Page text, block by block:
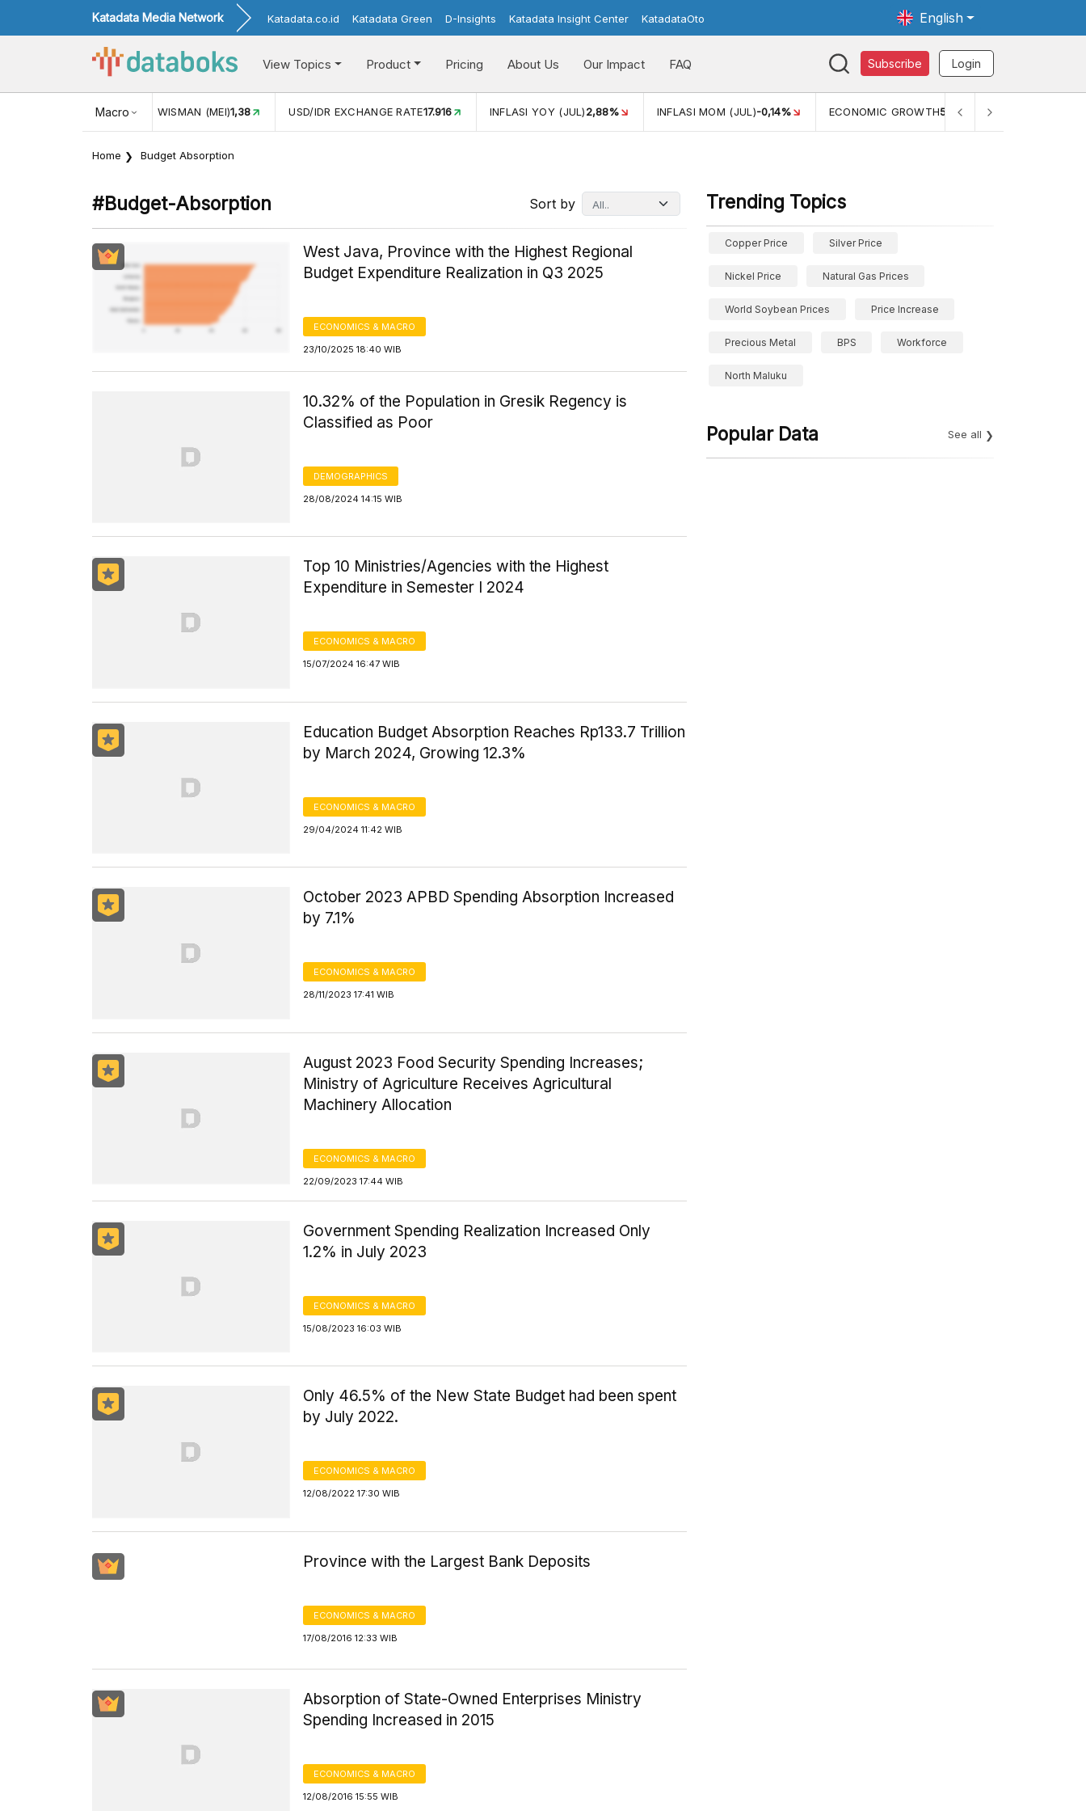
Katadata Media Network Katadata.co.id Katadata Green D-Insights Katadata Insight Center KatadataOto English
View Topics Product Pricing About Us Our Impact FAQ Subscribe Login
Macro
KUNJUNGAN WISMAN (MEI)1,38 USD/IDR EXCHANGE RATE17.916 INFLASI YOY (JUL)2,88% INFLASI MOM (JUL)-0,14% ECONOMIC GROWTH5,11%
Home Budget Absorption
#budget-Absorption Sort by
West Java, Province with the Highest Regional
Budget Expenditure Realization in Q3 2025
ECONOMICS & MACRO
23/10/2025 18:40 WIB
10.32% of the Population in Gresik Regency is
Classified as Poor
DEMOGRAPHICS
28/08/2024 14:15 WIB
Top 10 Ministries/Agencies with the Highest
Expenditure in Semester I 2024
ECONOMICS & MACRO
15/07/2024 16:47 WIB
Education Budget Absorption Reaches Rp133.7 Trillion
by March 2024, Growing 12.3%
ECONOMICS & MACRO
29/04/2024 11:42 WIB
October 2023 APBD Spending Absorption Increased
by 7.1%
ECONOMICS & MACRO
28/11/2023 17:41 WIB
August 2023 Food Security Spending Increases;
Ministry of Agriculture Receives Agricultural
Machinery Allocation
ECONOMICS & MACRO
22/09/2023 17:44 WIB
Government Spending Realization Increased Only
1.2% in July 2023
ECONOMICS & MACRO
15/08/2023 16:03 WIB
Only 46.5% of the New State Budget had been spent
by July 2022.
ECONOMICS & MACRO
12/08/2022 17:30 WIB
Province with the Largest Bank Deposits
ECONOMICS & MACRO
17/08/2016 12:33 WIB
Absorption of State-Owned Enterprises Ministry
Spending Increased in 2015
ECONOMICS & MACRO
12/08/2016 15:55 WIB
Trending Topics
Copper Price Silver Price
Nickel Price Natural Gas Prices
World Soybean Prices Price Increase
Precious Metal BPS Workforce
North Maluku
Popular Data See all